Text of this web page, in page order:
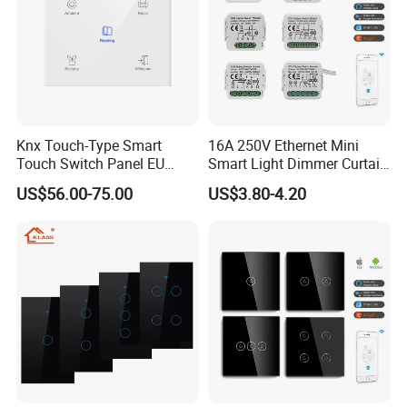
Knx Touch-Type Smart
Touch Switch Panel EU
Back Box
US$56.00-75.00
16A 250V Ethernet Mini
Smart Light Dimmer Curtain
Switch Module Zigbee WiFi
Relay Switch with Tuya
US$3.80-4.20